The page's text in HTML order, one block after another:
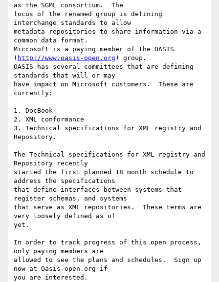
as the SGML consortium.  The
focus of the renamed group is defining
interchange standards to allow
metadata repositories to share information via a
common data format.
Microsoft is a paying member of the OASIS
( http://www.oasis-open.org ) group.
OASIS has several committees that are defining
standards that will or may
have impact on Microsoft customers.  These are
currently:
1. DocBook
2. XML conformance
3. Technical specifications for XML registry and
Repository.
The Technical specifications for XML registry and
Repository recently
started the first planned 18 month schedule to
address the specifications
that define interfaces between systems that
register schemas, and systems
that serve as XML repositories.  These terms are
very loosely defined as of
yet.
In order to track progress of this open process,
only paying members are
allowed to see the plans and schedules.  Sign up
now at Oasis-open.org if
you are interested.